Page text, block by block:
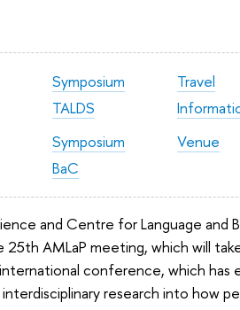
Symposium
TALDS
Symposium
BaC
Travel
Venue
and Centre for Language and
AMLaP meeting, which will
conference, which has
research into how